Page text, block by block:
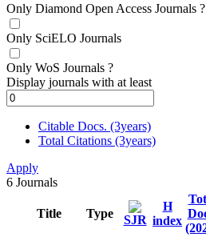
Only Diamond Open Access Journals ?
Only SciELO Journals
Only WoS Journals ?
Display journals with at least
Citable Docs. (3years)
Total Citations (3years)
Apply
6 Journals
Title Type SJR
H
index